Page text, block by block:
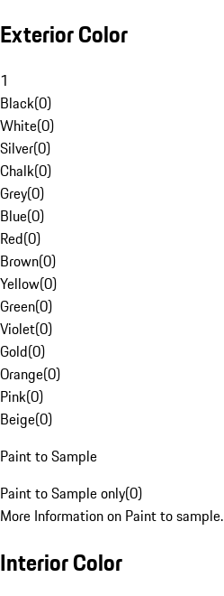
Exterior Color
1
Black(0)
White(0)
Silver(0)
Chalk(0)
Grey(0)
Blue(0)
Red(0)
Brown(0)
Yellow(0)
Green(0)
Violet(0)
Gold(0)
Orange(0)
Pink(0)
Beige(0)
Paint to Sample
Paint to Sample only(0)
More Information on Paint to sample.
Interior Color